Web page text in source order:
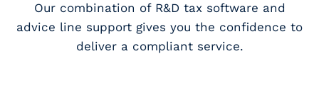
Our combination of R&D tax software and
advice line support gives you the confidence to
deliver a compliant service.